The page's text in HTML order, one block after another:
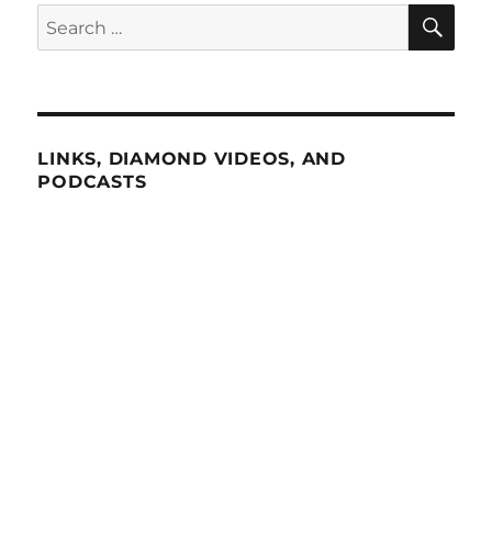
Search
for:
LINKS, DIAMOND VIDEOS, AND
PODCASTS